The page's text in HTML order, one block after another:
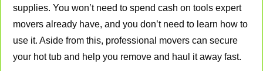
supplies. You won’t need to spend cash on tools expert
movers already have, and you don’t need to learn how to
use it. Aside from this, professional movers can secure
your hot tub and help you remove and haul it away fast.